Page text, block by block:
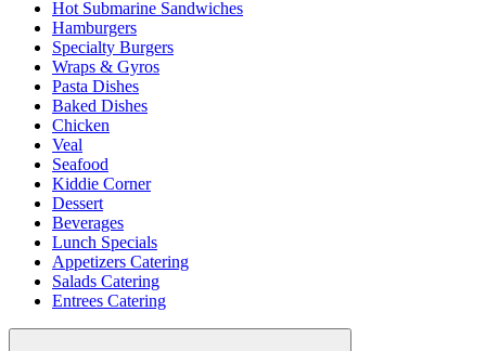
Hot Submarine Sandwiches
Hamburgers
Specialty Burgers
Wraps & Gyros
Pasta Dishes
Baked Dishes
Chicken
Veal
Seafood
Kiddie Corner
Dessert
Beverages
Lunch Specials
Appetizers Catering
Salads Catering
Entrees Catering